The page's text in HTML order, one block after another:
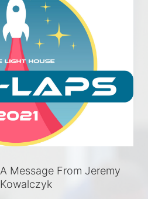
A Message From Jeremy
Kowalczyk